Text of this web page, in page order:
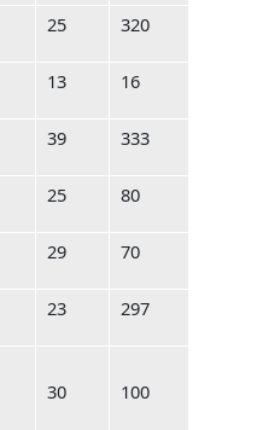
25 320
13 16
39 333
25 80
29 70
23 297
30 100